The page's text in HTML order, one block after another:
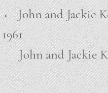
Post
navigation
← John and Jackie
1961
John and Jackie